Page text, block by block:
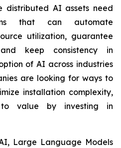
distributed AI assets need
that can automate
utilization, guarantee
keep consistency in
of AI across industries
are looking for ways to
installation complexity,
value by investing in
Large Language Models